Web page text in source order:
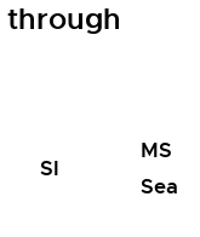
through
SI
MS
Seats